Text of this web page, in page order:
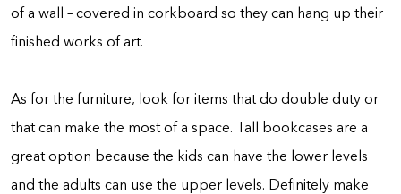
of a wall – covered in corkboard so they can hang up their
finished works of art.
As for the furniture, look for items that do double duty or
that can make the most of a space. Tall bookcases are a
great option because the kids can have the lower levels
and the adults can use the upper levels. Definitely make